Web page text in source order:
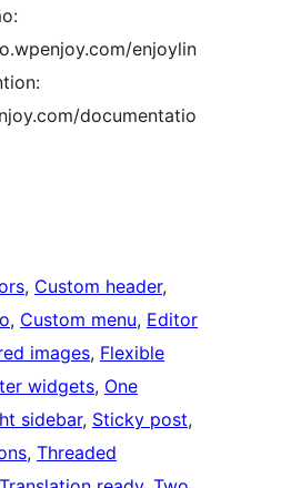
enjoylin
documentatio
, Custom header
, Custom menu, Editor
images, Flexible
widgets, One
sidebar, Sticky post
, Threaded